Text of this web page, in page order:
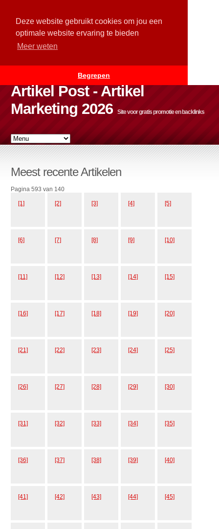
Deze website gebruikt cookies om jou een
optimale website ervaring te bieden
Meer weten
Begrepen
Artikel Post - Artikel
Marketing 2026
Site voor gratis promotie en backlinks
Meest recente Artikelen
Pagina 593 van 140
[1] [2] [3] [4] [5]
[6] [7] [8] [9] [10]
[11] [12] [13] [14] [15]
[16] [17] [18] [19] [20]
[21] [22] [23] [24] [25]
[26] [27] [28] [29] [30]
[31] [32] [33] [34] [35]
[36] [37] [38] [39] [40]
[41] [42] [43] [44] [45]